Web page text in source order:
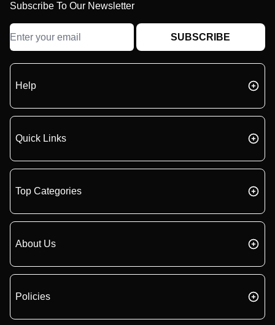
Subscribe To Our Newsletter
SUBSCRIBE
Help
Quick Links
Top Categories
About Us
Policies